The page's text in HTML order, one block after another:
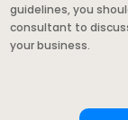
guidelines, you
consultant to
your business.